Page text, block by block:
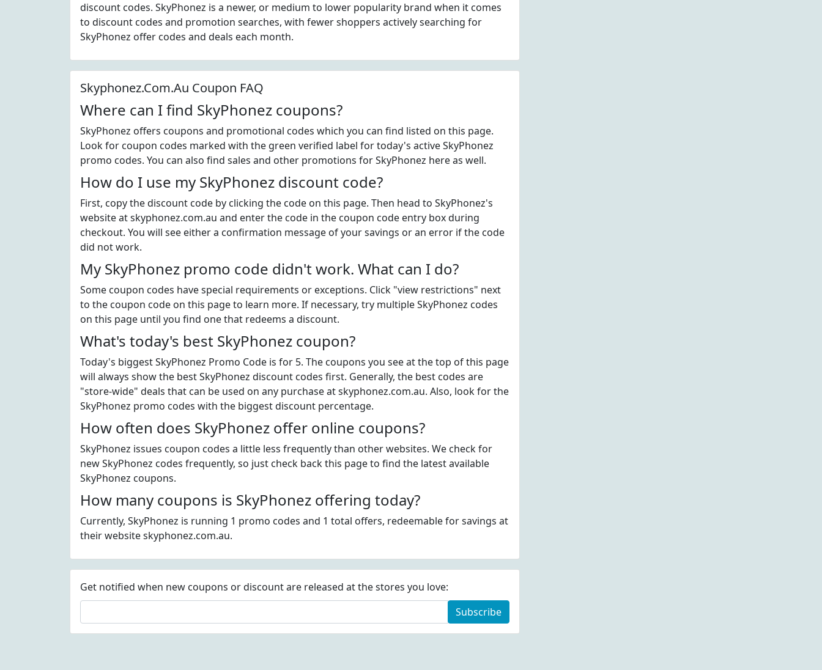
discount codes. SkyPhonez is a newer, or medium to lower popularity brand when it comes
to discount codes and promotion searches, with fewer shoppers actively searching for
SkyPhonez offer codes and deals each month.
Skyphonez.Com.Au Coupon FAQ
Where can I find SkyPhonez coupons?
SkyPhonez offers coupons and promotional codes which you can find listed on this page.
Look for coupon codes marked with the green verified label for today's active SkyPhonez
promo codes. You can also find sales and other promotions for SkyPhonez here as well.
How do I use my SkyPhonez discount code?
First, copy the discount code by clicking the code on this page. Then head to SkyPhonez's
website at skyphonez.com.au and enter the code in the coupon code entry box during
checkout. You will see either a confirmation message of your savings or an error if the code
did not work.
My SkyPhonez promo code didn't work. What can I do?
Some coupon codes have special requirements or exceptions. Click "view restrictions" next
to the coupon code on this page to learn more. If necessary, try multiple SkyPhonez codes
on this page until you find one that redeems a discount.
What's today's best SkyPhonez coupon?
Today's biggest SkyPhonez Promo Code is for 5. The coupons you see at the top of this page
will always show the best SkyPhonez discount codes first. Generally, the best codes are
"store-wide" deals that can be used on any purchase at skyphonez.com.au. Also, look for the
SkyPhonez promo codes with the biggest discount percentage.
How often does SkyPhonez offer online coupons?
SkyPhonez issues coupon codes a little less frequently than other websites. We check for
new SkyPhonez codes frequently, so just check back this page to find the latest available
SkyPhonez coupons.
How many coupons is SkyPhonez offering today?
Currently, SkyPhonez is running 1 promo codes and 1 total offers, redeemable for savings at
their website skyphonez.com.au.
Get notified when new coupons or discount are released at the stores you love:
Subscribe